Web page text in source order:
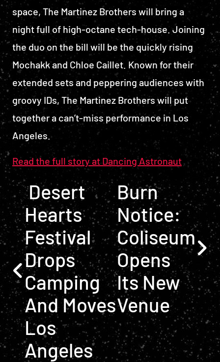
space, The Martinez Brothers will bring a
night full of high-octane tech-house. Joining
the duo on the bill will be the quickly rising
Mochakk and Chloe Caillet. Known for their
extended sets and peppering audiences with
groovy IDs, The Martinez Brothers will put
together a can’t-miss performance in Los
Angeles.
Read the full story at Dancing Astronaut
POST NAVIGATION
Desert
Hearts
Festival
Drops
Camping
And Moves
Los
Angeles
Burn
Notice:
Coliseum
Opens
Its New
Venue